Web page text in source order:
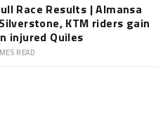
Race Results | Almansa
KTM riders gain
injured Quiles
READ